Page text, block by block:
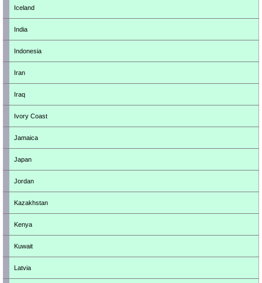
Iceland
India
Indonesia
Iran
Iraq
Ivory Coast
Jamaica
Japan
Jordan
Kazakhstan
Kenya
Kuwait
Latvia